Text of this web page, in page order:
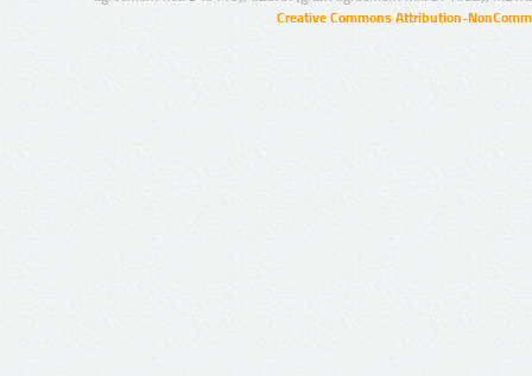
Creative Commons Attribution-